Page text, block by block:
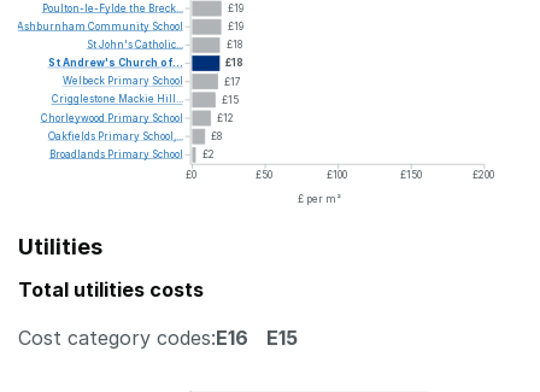
£19
£19
£18
£18
£17
£15
£12
£8
£2
£0 £50 £100 £150 £200
£ per m²
Poulton-le-Fylde the Breck...
Ashburnham Community School
StJohn'sCatholic...
StAndrew's Church of...
Welbeck Primary School
Crigglestone Mackie Hill...
Chorleywood Primary School
Oakfields Primary School,...
Broadlands Primary School
Utilities
Total utilities costs
Cost category codes:E16 E15